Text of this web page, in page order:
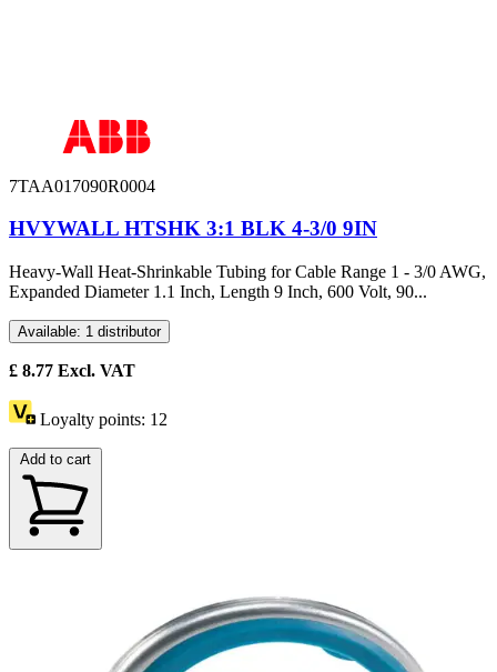
7TAA017090R0004
HVYWALL HTSHK 3:1 BLK 4-3/0 9IN
Heavy-Wall Heat-Shrinkable Tubing for Cable Range 1 - 3/0 AWG,
Expanded Diameter 1.1 Inch, Length 9 Inch, 600 Volt, 90...
Available: 1 distributor
£ 8.77 Excl. VAT
Loyalty points: 12
Add to cart